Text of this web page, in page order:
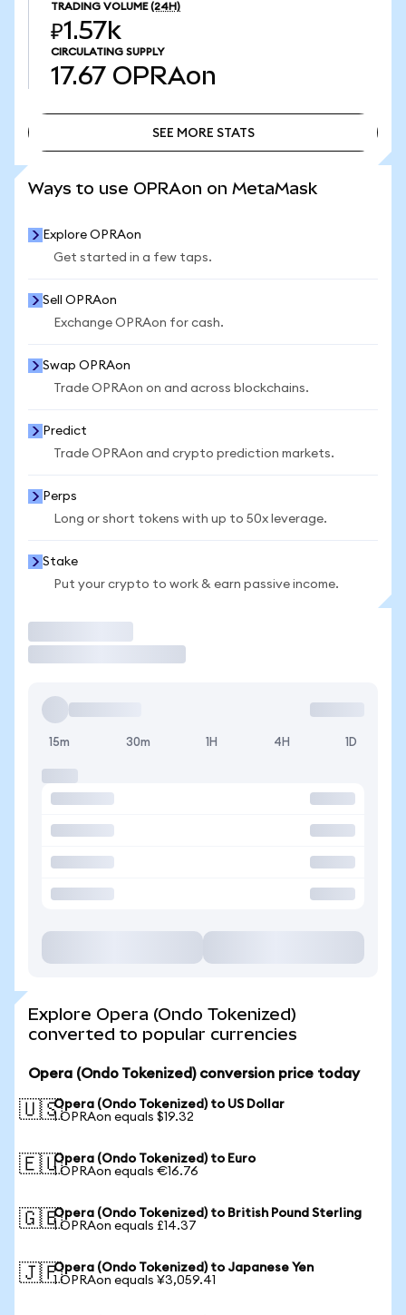
TRADING VOLUME (24H)
₽1.57k
CIRCULATING SUPPLY
17.67 OPRAon
SEE MORE STATS
Ways to use OPRAon on MetaMask
Explore OPRAon
Get started in a few taps.
Sell OPRAon
Exchange OPRAon for cash.
Swap OPRAon
Trade OPRAon on and across blockchains.
Predict
Trade OPRAon and crypto prediction markets.
Perps
Long or short tokens with up to 50x leverage.
Stake
Put your crypto to work & earn passive income.
15m 30m 1H 4H 1D
Explore Opera (Ondo Tokenized)
converted to popular currencies
Opera (Ondo Tokenized) conversion price today
🇺🇸Opera (Ondo Tokenized) to US Dollar
1 OPRAon equals $19.32
🇪🇺Opera (Ondo Tokenized) to Euro
1 OPRAon equals €16.76
🇬🇧Opera (Ondo Tokenized) to British Pound Sterling
1 OPRAon equals £14.37
🇯🇵Opera (Ondo Tokenized) to Japanese Yen
1 OPRAon equals ¥3,059.41